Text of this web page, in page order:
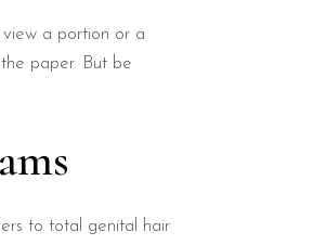
view a portion or a
paper. But be
to total genital hair